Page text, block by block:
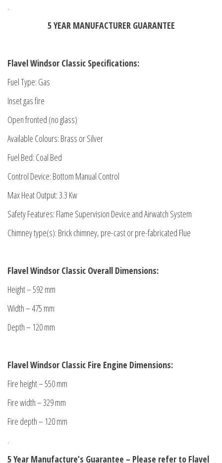
.
5 YEAR MANUFACTURER GUARANTEE
Flavel Windsor Classic Specifications:
Fuel Type: Gas
Inset gas fire
Open fronted (no glass)
Available Colours: Brass or Silver
Fuel Bed: Coal Bed
Control Device: Bottom Manual Control
Max Heat Output: 3.3 Kw
Safety Features: Flame Supervision Device and Airwatch System
Chimney type(s): Brick chimney, pre-cast or pre-fabricated Flue
Flavel Windsor Classic Overall Dimensions:
Height – 592 mm
Width – 475 mm
Depth – 120 mm
Flavel Windsor Classic Fire Engine Dimensions:
Fire height – 550 mm
Fire width – 329 mm
Fire depth – 120 mm
.
5 Year Manufacture’s Guarantee – Please refer to Flavel